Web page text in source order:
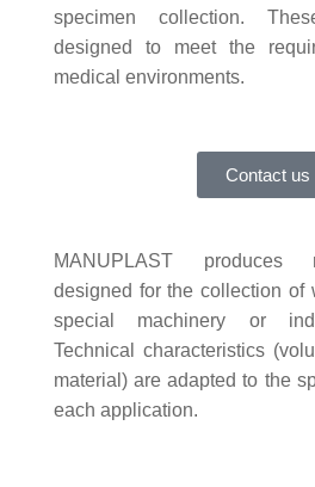
specimen collection.
designed to meet the
medical environments.
Contact us
MANUPLAST produces
designed for the collection of
special machinery or
Technical characteristics
material) are adapted to the
each application.